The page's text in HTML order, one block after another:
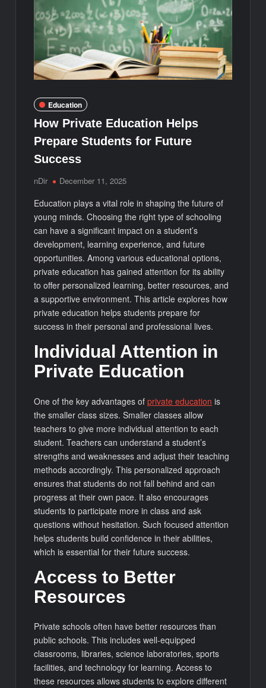
Education
How Private Education Helps
Prepare Students for Future
Success
nDir December 11, 2025
Education plays a vital role in shaping the future of
young minds. Choosing the right type of schooling
can have a significant impact on a student’s
development, learning experience, and future
opportunities. Among various educational options,
private education has gained attention for its ability
to offer personalized learning, better resources, and
a supportive environment. This article explores how
private education helps students prepare for
success in their personal and professional lives.
Individual Attention in
Private Education
One of the key advantages ofprivate education is
the smaller class sizes. Smaller classes allow
teachers to give more individual attention to each
student. Teachers can understand a student’s
strengths and weaknesses and adjust their teaching
methods accordingly. This personalized approach
ensures that students do not fall behind and can
progress at their own pace. It also encourages
students to participate more in class and ask
questions without hesitation. Such focused attention
helps students build confidence in their abilities,
which is essential for their future success.
Access to Better
Resources
Private schools often have better resources than
public schools. This includes well-equipped
classrooms, libraries, science laboratories, sports
facilities, and technology for learning. Access to
these resources allows students to explore different